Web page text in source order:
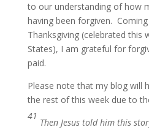
to our understanding of how
having been forgiven.
Thanksgiving (celebrated this
States), I am grateful for
paid.
Please note that my blog will
the rest of this week due to
41
Then Jesus told him this